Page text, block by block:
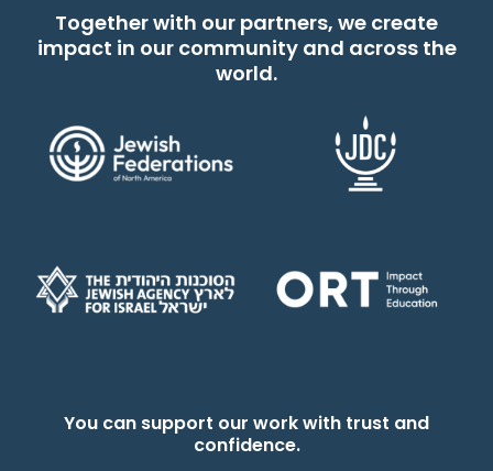
Together with our partners, we create
impact in our community and across the
world.
You can support our work with trust and
confidence.